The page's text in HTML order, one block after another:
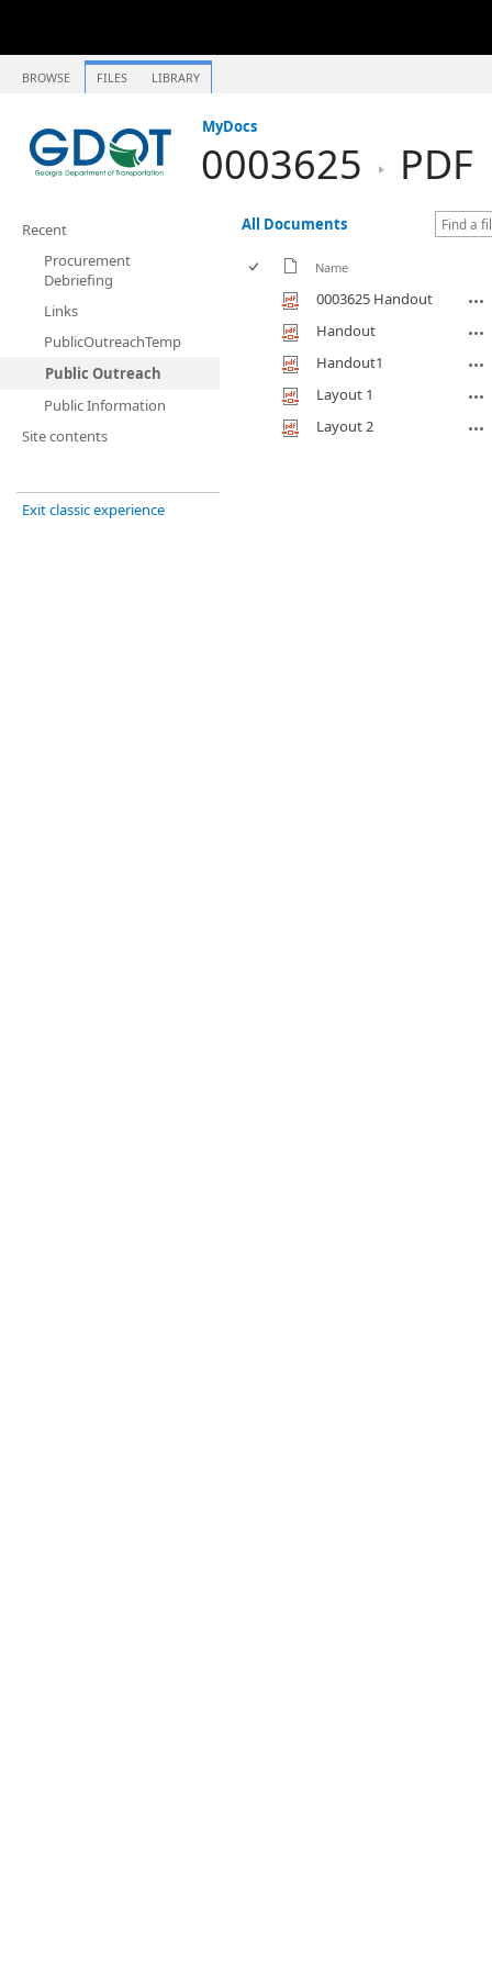
BROWSE FILES LIBRARY
MyDocs
0003625 PDF
Recent
Procurement
Debriefing
Links
PublicOutreachTemp
Public Outreach
Public Information
Site contents
Exit classic experience
All Documents
Name
0003625 Handout
Handout
Handout1
Layout 1
Layout 2